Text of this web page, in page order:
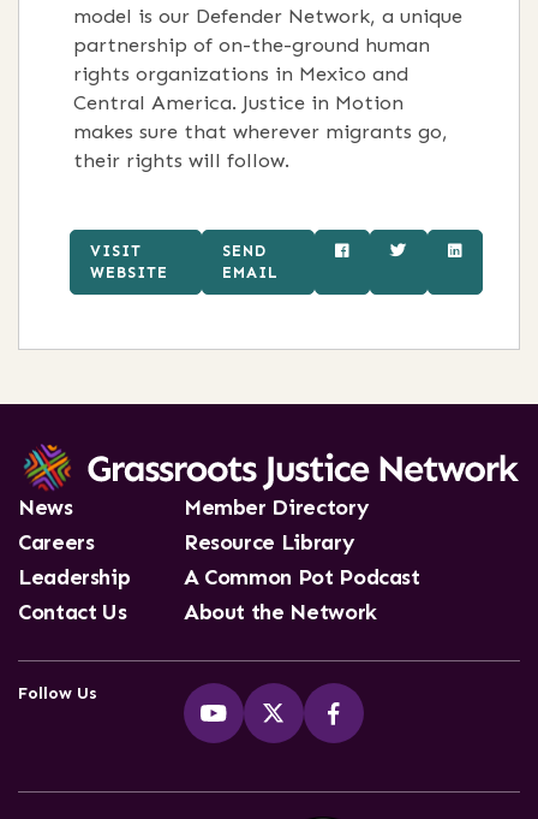
model is our Defender Network, a unique
partnership of on-the-ground human
rights organizations in Mexico and
Central America. Justice in Motion
makes sure that wherever migrants go,
their rights will follow.
VISIT
WEBSITE
SEND
EMAIL
News
Careers
Leadership
Contact Us
Member Directory
Resource Library
A Common Pot Podcast
About the Network
Follow Us